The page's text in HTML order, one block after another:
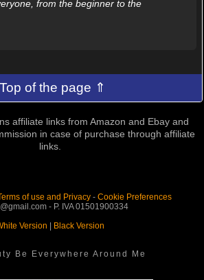
from the beginner to the
Top of the page ⇑
affiliate links from Amazon and Ebay and
in case of purchase through affiliate
links.
of use and Privacy- Cookie Preferences
- P. IVA 01501900334
Version
Black Version
Be Everywhere Around Me